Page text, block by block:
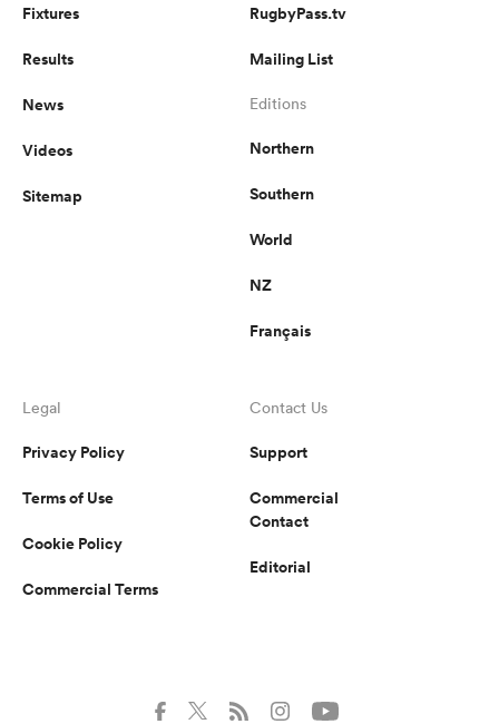
Fixtures
Results
News
Videos
Sitemap
RugbyPass.tv
Mailing List
Editions
Northern
Southern
World
NZ
Français
Legal
Privacy Policy
Terms of Use
Cookie Policy
Commercial Terms
Contact Us
Support
Commercial
Contact
Editorial